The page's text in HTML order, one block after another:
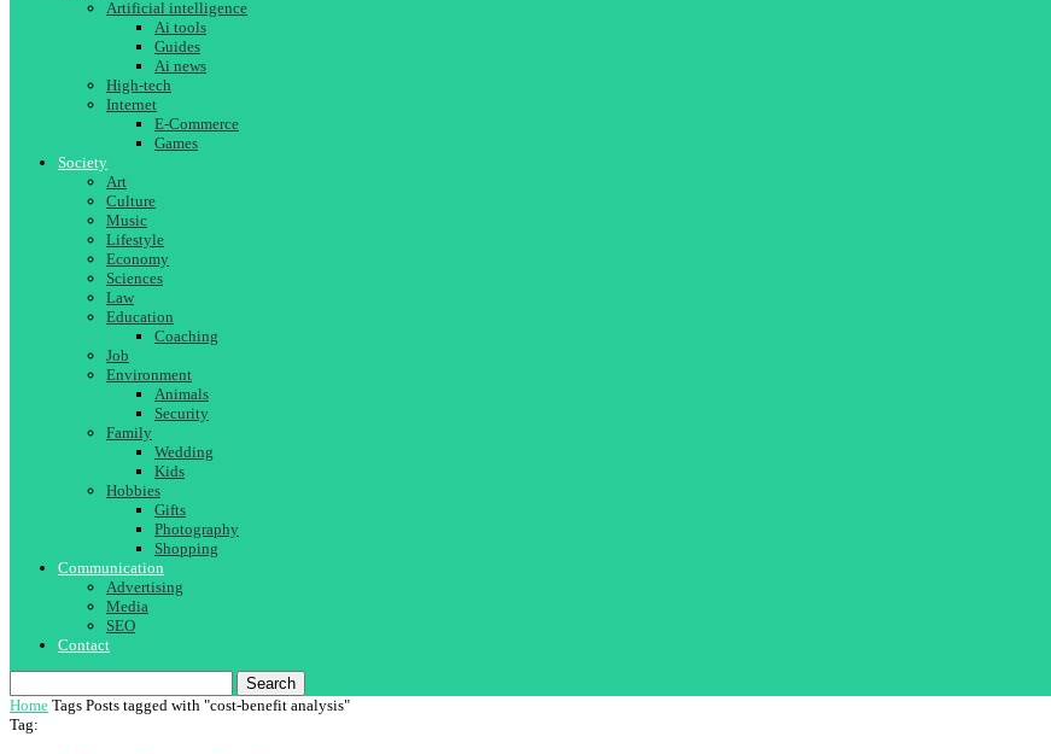
Artificial intelligence
Ai tools
Guides
Ai news
High-tech
Internet
E-Commerce
Games
Society
Art
Culture
Music
Lifestyle
Economy
Sciences
Law
Education
Coaching
Job
Environment
Animals
Security
Family
Wedding
Kids
Hobbies
Gifts
Photography
Shopping
Communication
Advertising
Media
SEO
Contact
Search
Home Tags Posts tagged with "cost-benefit analysis"
Tag: